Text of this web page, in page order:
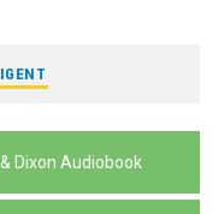
Dixon Audiobook